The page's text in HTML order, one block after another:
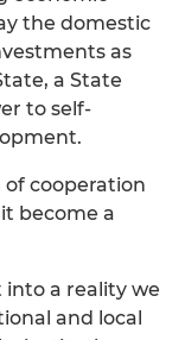
the domestic
as
a State
to self-
of cooperation
become a
into a reality we
and local